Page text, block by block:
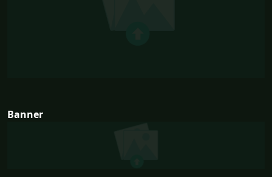
Banner